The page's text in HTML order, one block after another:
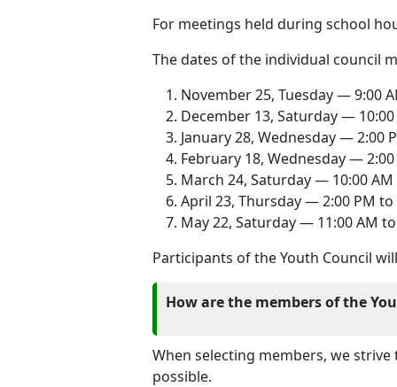
For meetings held during school
The dates of the individual council
November 25, Tuesday — 9:00
December 13, Saturday —
January 28, Wednesday — 2:00
February 18, Wednesday —
March 24, Saturday — 10:00 AM
April 23, Thursday — 2:00 PM to
May 22, Saturday — 11:00 AM
Participants of the Youth Council
How are the members of the
When selecting members, we
possible.